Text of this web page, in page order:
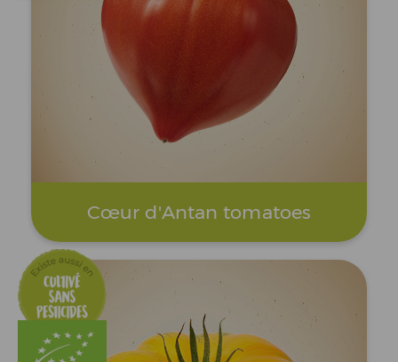
Cœur d'Antan tomatoes